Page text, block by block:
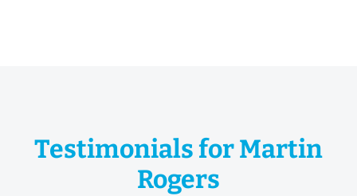
Testimonials for Martin
Rogers